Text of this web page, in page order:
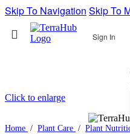
Skip To Navigation Skip To
Sign In
Click to enlarge
Home / Plant Care / Plant